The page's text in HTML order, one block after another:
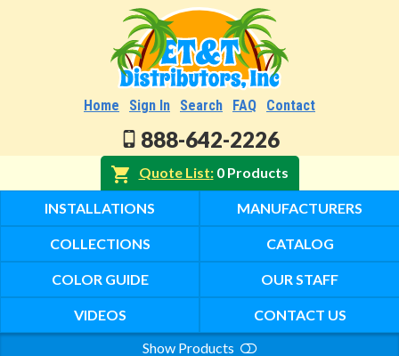
Home Sign In Search FAQ Contact
888-642-2226
Quote List 0 Products
INSTALLATIONS MANUFACTURERS
COLLECTIONS CATALOG
COLOR GUIDE OUR STAFF
VIDEOS
CONTACT US
Show Products